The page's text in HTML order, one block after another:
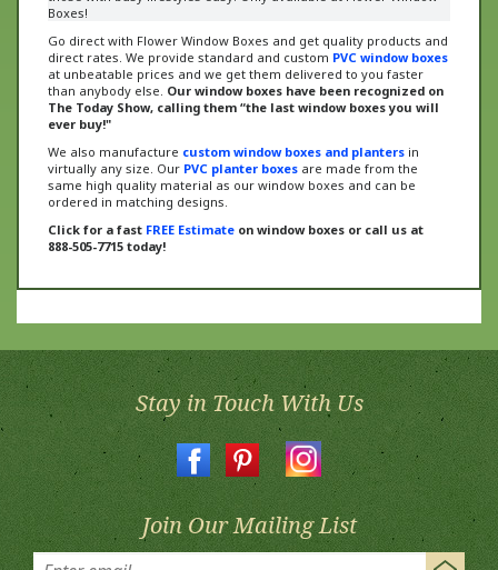
Go direct with Flower Window Boxes and get quality products and
direct rates. We provide standard and custom
PVC window boxes
at unbeatable prices and we get them delivered to you faster
than anybody else. Our window boxes have been recognized on
The Today Show, calling them “the last window boxes you will
ever buy!"
We also manufacture
virtually any size. Our
PVC planter boxes
are made from the
same high quality material as our window boxes and can be
ordered in matching designs.
Click for a fastFREE Estimate
888-505-7715 today!
Stay in Touch With Us
Join Our Mailing List